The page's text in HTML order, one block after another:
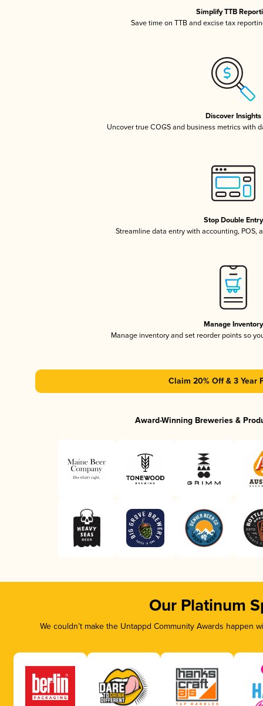
Simplify TTB
Save time on TTB and excise tax
Discover Insights
Uncover true COGS and business metrics with
Stop Double Entry
Streamline data entry with accounting, POS,
Manage Inventory
Manage inventory and set reorder points so
Claim 20% Off & 3 Year
Award-Winning Breweries &
Our Platinum
We couldn’t make the Untappd Community Awards